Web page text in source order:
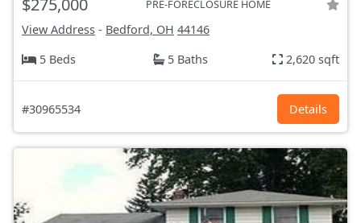
PRE-FORECLOSURE HOME
View Address - Bedford, OH 44146
5 Beds
5 Baths 2,620 sqft
#30965534 Details